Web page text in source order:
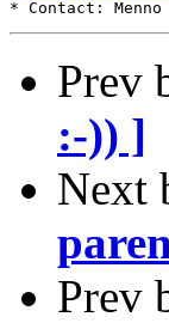
Prev
:-)) ]
Next
Prev